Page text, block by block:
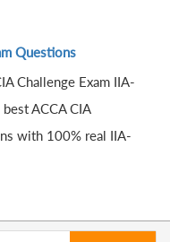
Questions
Challenge Exam IIA-
ACCA CIA
with 100% real IIA-